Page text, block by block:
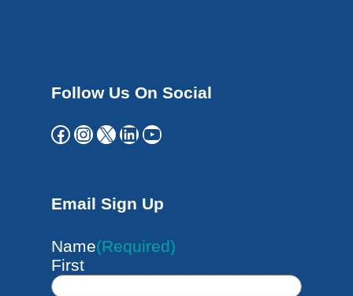
Follow Us On Social
Facebook Instagram X LinkedIn YouTube
Email Sign Up
Name(Required)
First